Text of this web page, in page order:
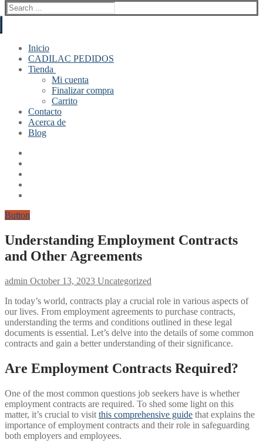
Search
for:
Inicio
CADILAC PEDIDOS
Tienda
Mi cuenta
Finalizar compra
Carrito
Contacto
Acerca de
Blog
Button
Understanding Employment Contracts
and Other Agreements
admin October 13, 2023 Uncategorized
In today’s world, contracts play a crucial role in various aspects of
our lives. From employment agreements to purchase contracts,
understanding the terms and conditions outlined in these legal
documents is essential. Let’s delve into the details of some common
contracts and gain a better understanding of their significance.
Are Employment Contracts Required?
One of the most common questions job seekers have is whether
employment contracts are required. To shed some light on this
matter, it’s crucial to visit this comprehensive guide that explains the
importance of employment contracts and their role in safeguarding
both employers and employees.